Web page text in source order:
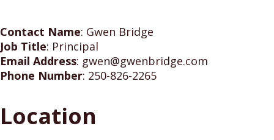
Contact Name: Gwen Bridge
Job Title: Principal
Email Address: gwen@gwenbridge.com
Phone Number: 250-826-2265
Location